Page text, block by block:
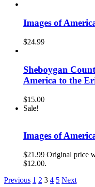
Images of
$24.99
Sheboygan
America to the
$15.00
Sale!
Images of
$21.99 Original price
$12.00.
Previous 1 2 3 4 5 Next